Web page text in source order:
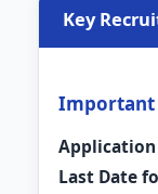
Key
Important
Application
Last Date